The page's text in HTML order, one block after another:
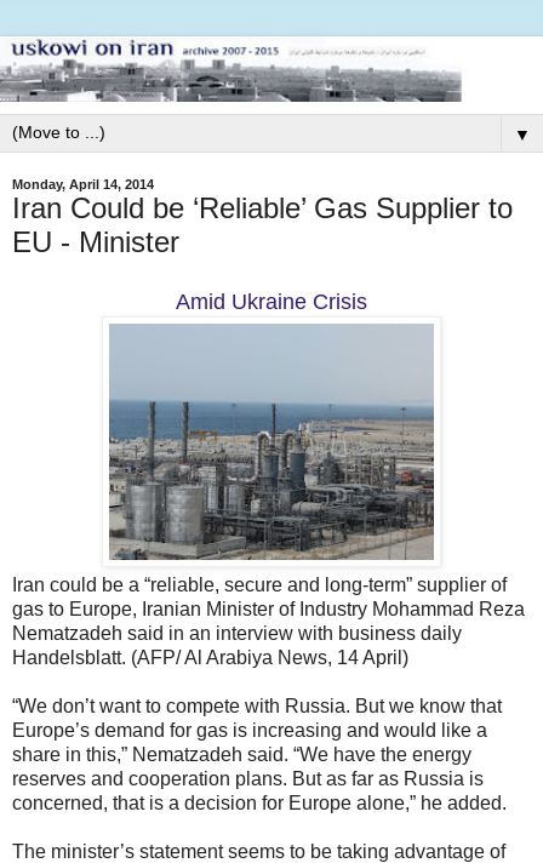
▼
Monday, April 14, 2014
Iran Could be ‘Reliable’ Gas Supplier to
EU - Minister
Amid Ukraine Crisis
Iran could be a “reliable, secure and long-term” supplier of
gas to Europe, Iranian Minister of Industry Mohammad Reza
Nematzadeh said in an interview with business daily
Handelsblatt. (AFP/ Al Arabiya News, 14 April)
“We don’t want to compete with Russia. But we know that
Europe’s demand for gas is increasing and would like a
share in this,” Nematzadeh said. “We have the energy
reserves and cooperation plans. But as far as Russia is
concerned, that is a decision for Europe alone,” he added.
The minister’s statement seems to be taking advantage of